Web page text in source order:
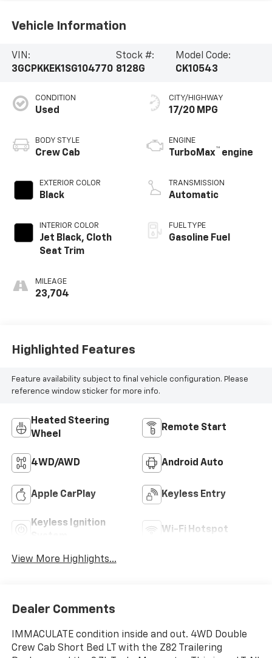
Vehicle Information
VIN:
3GCPKKEK1SG104770
Stock #:
8128G
Model Code:
CK10543
CONDITION
Used
BODY STYLE
Crew Cab
EXTERIOR COLOR
Black
INTERIOR COLOR
Jet Black, Cloth
Seat Trim
MILEAGE
23,704
CITY/HIGHWAY
17/20 MPG
ENGINE
TurboMax™ engine
TRANSMISSION
Automatic
FUEL TYPE
Gasoline Fuel
Highlighted Features
Feature availability subject to final vehicle configuration. Please
reference window sticker for more info.
Heated Steering
Wheel
Remote Start
4WD/AWD Android Auto
Apple CarPlay Keyless Entry
Keyless Ignition
Wi-Fi Hotspot
View More Highlights...
Dealer Comments
IMMACULATE condition inside and out. 4WD Double
Crew Cab Short Bed LT with the Z82 Trailering